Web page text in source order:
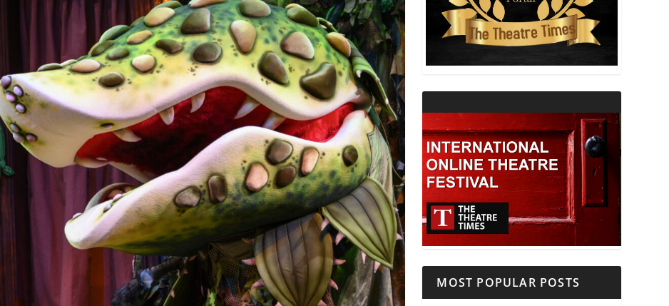
THEATRE
THEATRE
THEATRE AND ART
THEATRE AND DANCE
THEATRE AND FILM
THEATRE AND OPERA
THEATRE AND RELIGION
THEATRE AND SCIENCE
MOST POPULAR POSTS